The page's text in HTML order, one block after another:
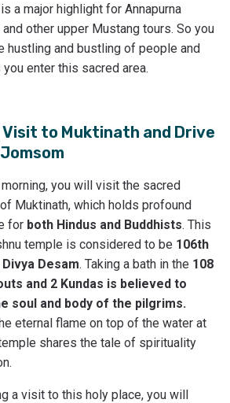
is a major highlight for Annapurna
and other upper Mustang tours. So you
hustling and bustling of people and
enter this sacred area.
Visit to Muktinath and Drive
morning, you will visit the sacred
Muktinath, which holds profound
for both Hindus and Buddhists. This
temple is considered to be 106th
Desam. Taking a bath in the 108
and 2 Kundas is believed to
soul and body of the pilgrims.
eternal flame on top of the water at
shares the tale of spirituality
a visit to this holy place, you will